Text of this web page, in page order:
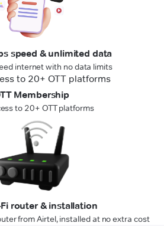
speed & unlimited data
internet with no data limits
Membership
to 20+ OTT platforms
Fi router & installation
from Airtel, installed at no extra cost